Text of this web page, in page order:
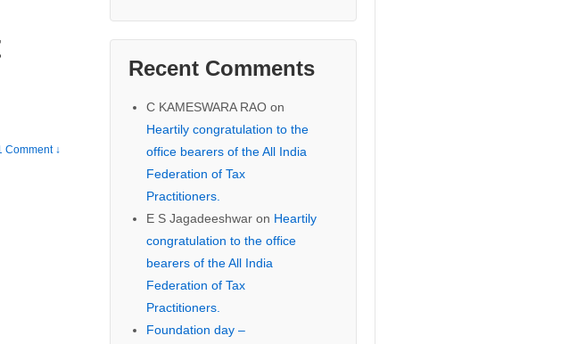
Comment ↓
Recent Comments
C KAMESWARA RAOon
Heartily congratulation to the
office bearers of the All India
Federation of Tax
Practitioners.
E S Jagadeeshwaron Heartily
congratulation to the office
bearers of the All India
Federation of Tax
Practitioners.
Foundation day –